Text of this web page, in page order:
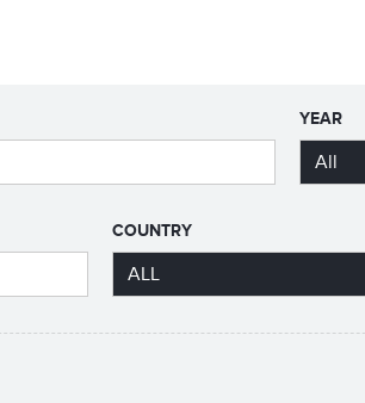
YEAR
COUNTRY